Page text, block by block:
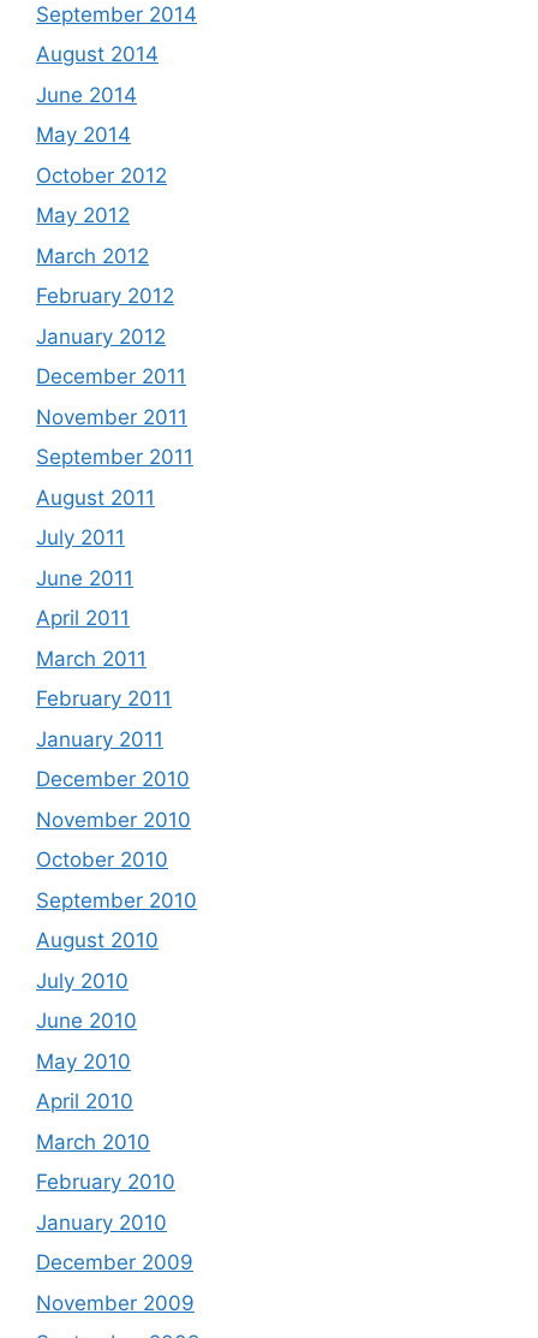
September 2014
August 2014
June 2014
May 2014
October 2012
May 2012
March 2012
February 2012
January 2012
December 2011
November 2011
September 2011
August 2011
July 2011
June 2011
April 2011
March 2011
February 2011
January 2011
December 2010
November 2010
October 2010
September 2010
August 2010
July 2010
June 2010
May 2010
April 2010
March 2010
February 2010
January 2010
December 2009
November 2009